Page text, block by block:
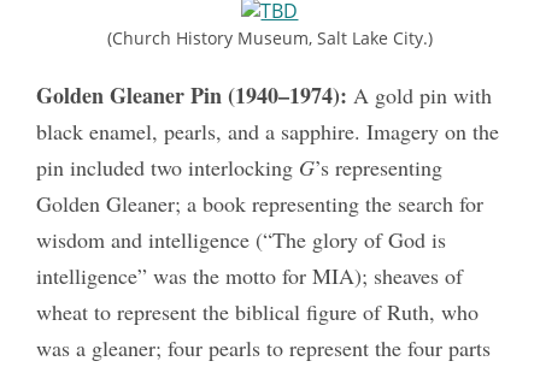
(Church History Museum, Salt Lake City.)
Golden Gleaner Pin (1940–1974): A gold pin with
black enamel, pearls, and a sapphire. Imagery on the
pin included two interlocking G’s representing
Golden Gleaner; a book representing the search for
wisdom and intelligence (“The glory of God is
intelligence” was the motto for MIA); sheaves of
wheat to represent the biblical figure of Ruth, who
was a gleaner; four pearls to represent the four parts